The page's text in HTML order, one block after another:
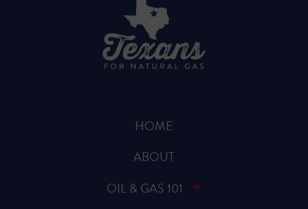
HOME
ABOUT
OIL & GAS 101